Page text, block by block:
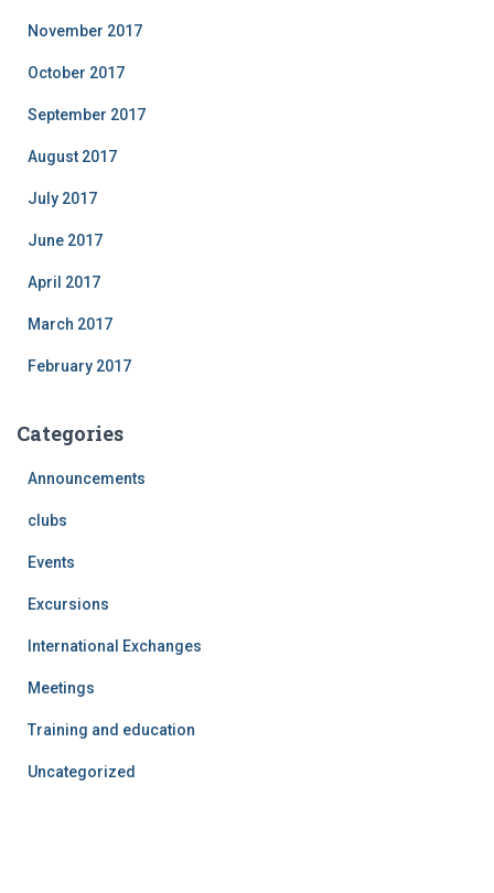
November 2017
October 2017
September 2017
August 2017
July 2017
June 2017
April 2017
March 2017
February 2017
Categories
Announcements
clubs
Events
Excursions
International Exchanges
Meetings
Training and education
Uncategorized